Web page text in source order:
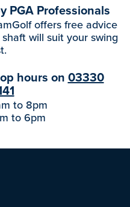
PGA Professionals
offers free advice
will suit your swing
hours on 03330
to 8pm
to 6pm